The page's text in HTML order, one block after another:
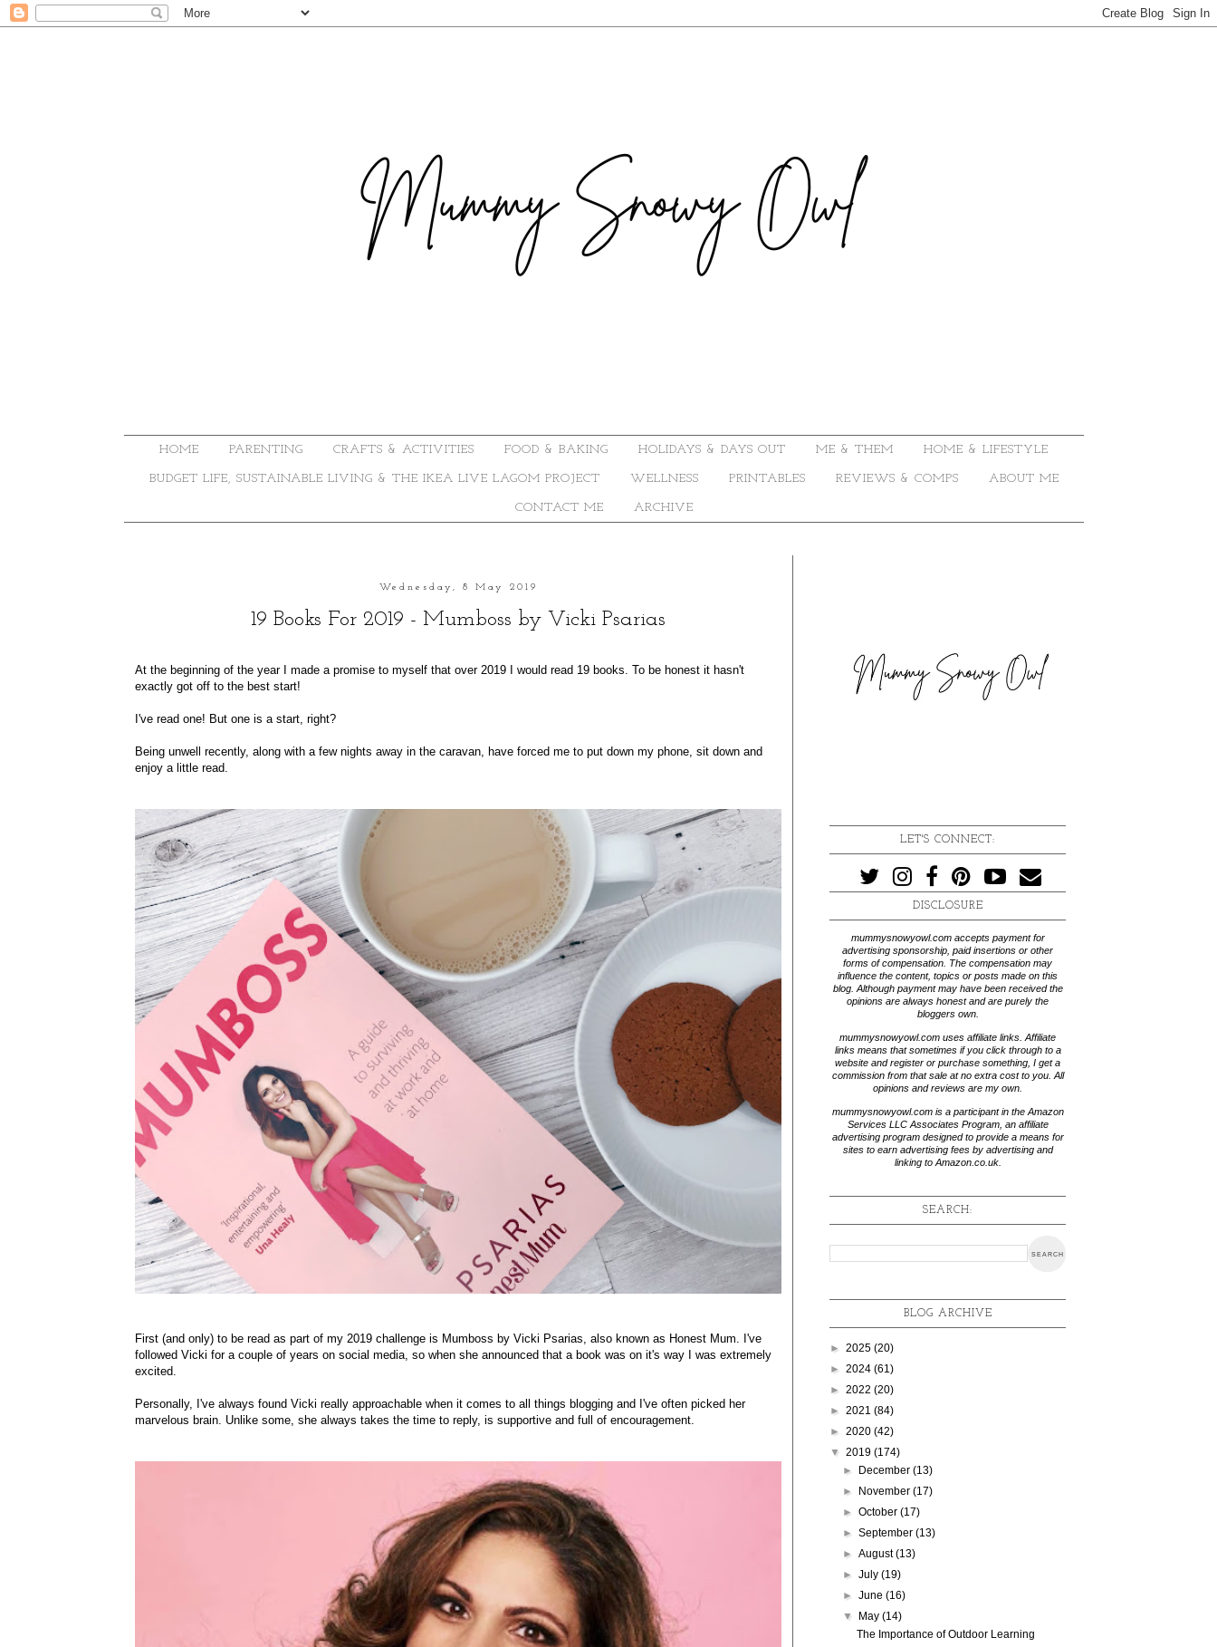
HOME PARENTING CRAFTS & ACTIVITIES FOOD & BAKING HOLIDAYS & DAYS OUT ME & THEM HOME & LIFESTYLE
BUDGET LIFE, SUSTAINABLE LIVING & THE IKEA LIVE LAGOM PROJECT WELLNESS PRINTABLES REVIEWS & COMPS ABOUT ME
CONTACT ME ARCHIVE
Wednesday, 8 May 2019
19 Books For 2019 - Mumboss by Vicki Psarias
At the beginning of the year I made a promise to myself that over 2019 I would read 19 books. To be honest it hasn't
exactly got off to the best start!
I've read one! But one is a start, right?
Being unwell recently, along with a few nights away in the caravan, have forced me to put down my phone, sit down and
enjoy a little read.
First (and only) to be read as part of my 2019 challenge is Mumboss by Vicki Psarias, also known as Honest Mum. I've
followed Vicki for a couple of years on social media, so when she announced that a book was on it's way I was extremely
excited.
Personally, I've always found Vicki really approachable when it comes to all things blogging and I've often picked her
marvelous brain. Unlike some, she always takes the time to reply, is supportive and full of encouragement.
LET'S CONNECT:
DISCLOSURE
mummysnowyowl.com accepts payment for
advertising sponsorship, paid insertions or other
forms of compensation. The compensation may
influence the content, topics or posts made on this
blog. Although payment may have been received the
opinions are always honest and are purely the
bloggers own.
mummysnowyowl.com uses affiliate links. Affiliate
links means that sometimes if you click through to a
website and register or purchase something, I get a
commission from that sale at no extra cost to you. All
opinions and reviews are my own.
mummysnowyowl.com is a participant in the Amazon
Services LLC Associates Program, an affiliate
advertising program designed to provide a means for
sites to earn advertising fees by advertising and
linking to Amazon.co.uk.
SEARCH:
BLOG ARCHIVE
► 2025 (20)
► 2024 (61)
► 2022 (20)
► 2021 (84)
► 2020 (42)
▼ 2019 (174)
►
December(13)
►
November(17)
►October(17)
►September(13)
►August(13)
►July(19)
►June(16)
▼
May(14)
The Importance of Outdoor Learning